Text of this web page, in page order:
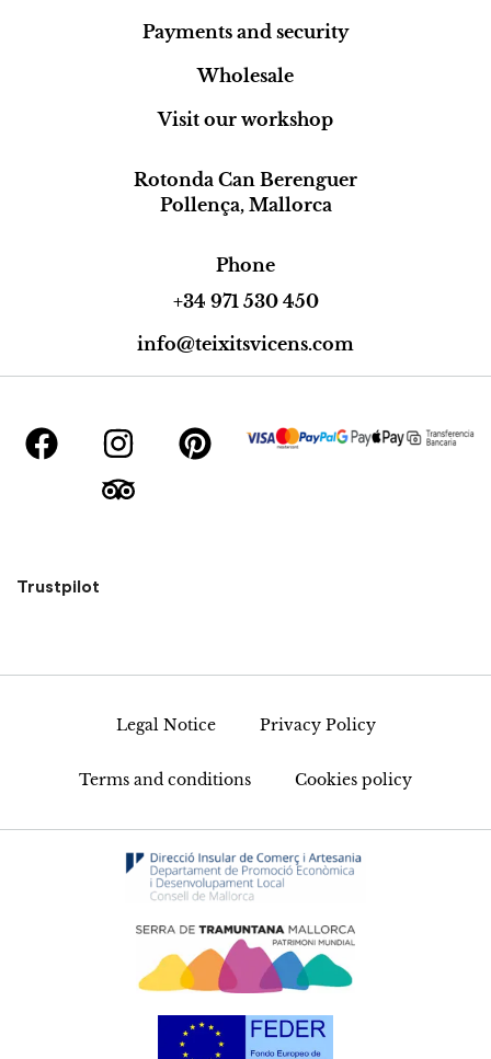
Payments and security
Wholesale
Visit our workshop
Rotonda Can Berenguer
Pollença, Mallorca
Phone
+34 971 530 450
info@teixitsvicens.com
Trustpilot
Legal Notice Privacy Policy
Terms and conditions Cookies policy